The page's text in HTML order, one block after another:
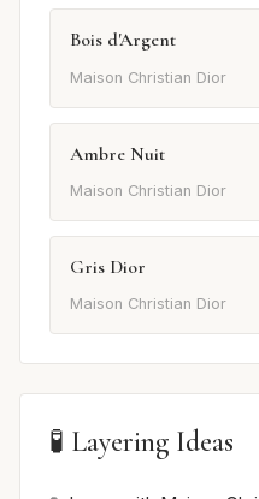
Bois d'Argent
Maison Christian Dior
Ambre Nuit
Maison Christian Dior
Gris Dior
Maison Christian Dior
🧪 Layering Ideas